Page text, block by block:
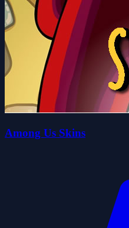
Among Us Skins